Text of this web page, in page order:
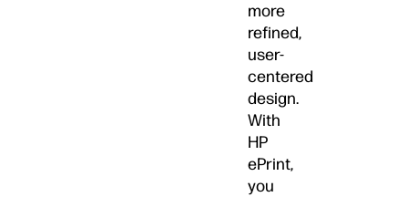
more
refined,
user-
centered
design.
With
HP
ePrint,
you